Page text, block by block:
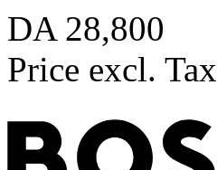
DA 28,800
Price excl. Tax